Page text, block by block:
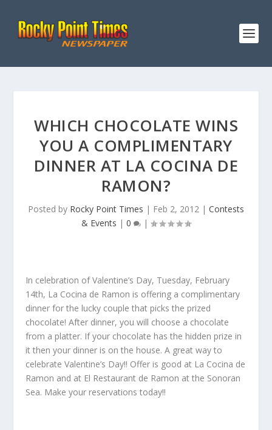
WHICH CHOCOLATE WINS
YOU A COMPLIMENTARY
DINNER AT LA COCINA DE
RAMON?
Posted by Rocky Point Times | Feb 2, 2012 | Contests
& Events | 0 |
In celebration of Valentine’s Day, Tuesday, February
14th, La Cocina de Ramon is offering a complimentary
dinner for the lucky couple that picks the prized
chocolate! After dinner, you will choose a chocolate
from a platter. If your chocolate has the hidden prize in
it then your dinner is on the house. A great way to
celebrate Valentine’s Day!! Offer is good at La Cocina de
Ramon and at El Restaurant de Ramon at the Sonoran
Sea. Make your reservations today!!